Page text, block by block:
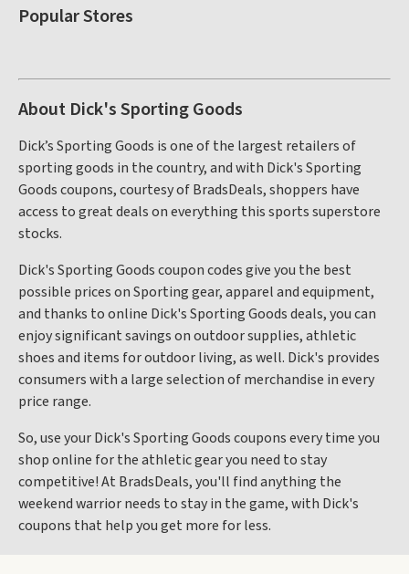
Popular Stores
About Dick's Sporting Goods
Dick’s Sporting Goods is one of the largest retailers of
sporting goods in the country, and with Dick's Sporting
Goods coupons, courtesy of BradsDeals, shoppers have
access to great deals on everything this sports superstore
stocks.
Dick's Sporting Goods coupon codes give you the best
possible prices on Sporting gear, apparel and equipment,
and thanks to online Dick's Sporting Goods deals, you can
enjoy significant savings on outdoor supplies, athletic
shoes and items for outdoor living, as well. Dick's provides
consumers with a large selection of merchandise in every
price range.
So, use your Dick's Sporting Goods coupons every time you
shop online for the athletic gear you need to stay
competitive! At BradsDeals, you'll find anything the
weekend warrior needs to stay in the game, with Dick's
coupons that help you get more for less.